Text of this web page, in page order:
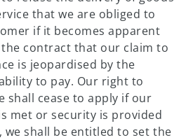
that we are obliged to
if it becomes apparent
contract that our claim to
is jeopardised by the
to pay. Our right to
shall cease to apply if our
met or security is provided
shall be entitled to set the